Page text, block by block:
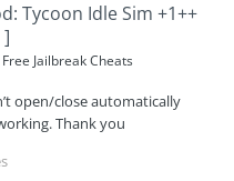
Tycoon Idle Sim +1++
Free Jailbreak Cheats
open/close automatically
Thank you